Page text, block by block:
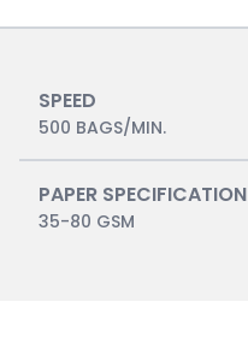
SPEED
500 BAGS/MIN.
PAPER SPECIFICATION
35-80 GSM